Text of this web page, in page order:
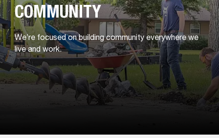
COMMUNITY
We’re focused on building community everywhere we
live and work.